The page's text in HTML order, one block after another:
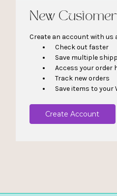
New
Create an account with us
Check out faster
Save multiple
Access your order
Track new orders
Save items to your
Create Account